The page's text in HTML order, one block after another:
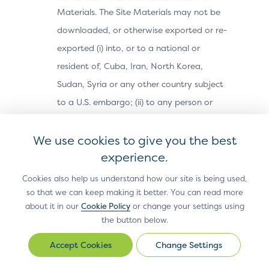
Materials. The Site Materials may not be
downloaded, or otherwise exported or re-
exported (i) into, or to a national or
resident of, Cuba, Iran, North Korea,
Sudan, Syria or any other country subject
to a U.S. embargo; (ii) to any person or
Office of Foreign Assets Control’s list of
Specially Designated Nationals, or the U.S.
Commerce Department’s Bureau of
Industry and Security’s Denied Parties,
Unverified or Entity Lists; or (iii) for any
laws (e.g., nuclear, biological, or chemical
We use cookies to give you the best
experience.
Cookies also help us understand how our site is being used,
so that we can keep making it better. You can read more
about it in our Cookie Policyor change your settings using
the button below.
Change
Change Settings